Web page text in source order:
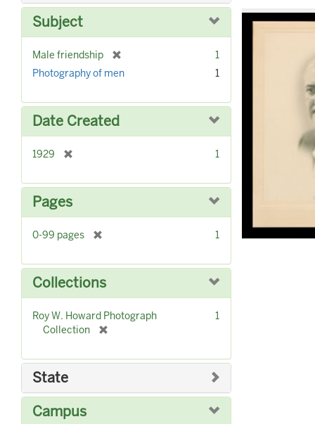
Subject
Male friendship
r
o
e
1
Photography of men
1
Date Created
1929
e
e
1
Pages
0-99 pages
e
m
o
e
]
1
Collections
Roy W. Howard Photograph
Collection
e
v
1
State
Campus